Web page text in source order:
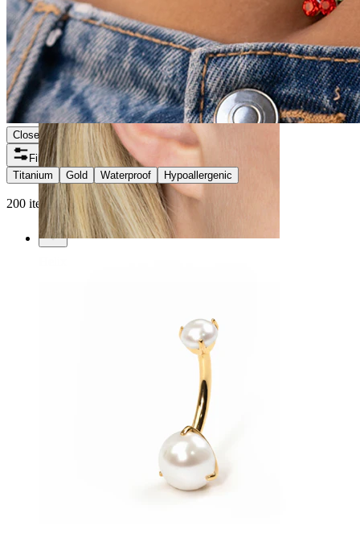
Close
Filters
Titanium
Gold Waterproof Hypoallergenic
200 items found